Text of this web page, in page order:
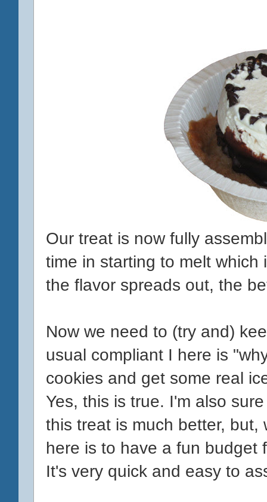
Our treat is now fully
time in starting to melt which
the flavor spreads out, the
Now we need to (try and)
usual compliant I here is
cookies and get some real
Yes, this is true. I'm also
this treat is much better,
here is to have a fun budget
It's very quick and easy to